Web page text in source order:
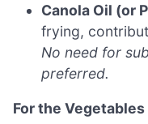
Canola Oil (or
frying,
No need for
preferred.
For the Vegetables